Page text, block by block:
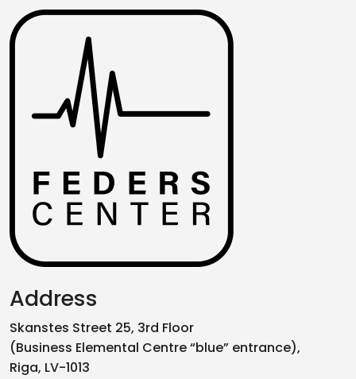
Address
Skanstes Street 25, 3rd Floor
(Business Elemental Centre “blue” entrance),
Riga, LV-1013